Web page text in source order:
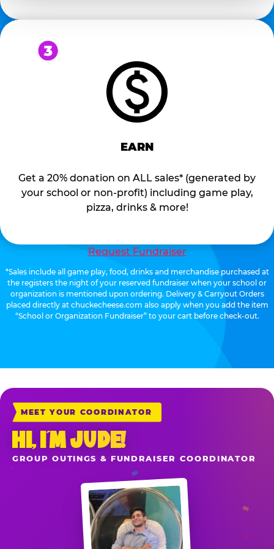
EARN
Get a 20% donation on ALL sales* (generated by
your school or non-profit) including game play,
pizza, drinks & more!
Request Fundraiser
*Sales include all game play, food, drinks and merchandise purchased at
the registers the night of your reserved fundraiser when your school or
organization is mentioned upon ordering. Delivery & Carryout Orders
placed directly at chuckecheese.com also apply when you add the item
“School or Organization Fundraiser” to your cart before check-out.
MEET YOUR COORDINATOR
HI, I’M JUDE!
GROUP OUTINGS & FUNDRAISER COORDINATOR